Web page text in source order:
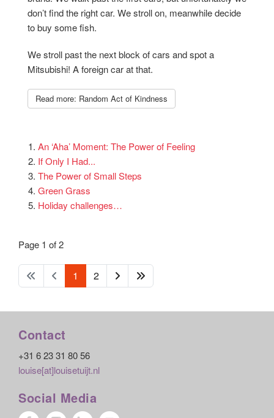
don’t find the right car. We stroll on, meanwhile decide
to buy some fish.
We stroll past the next block of cars and spot a
Mitsubishi! A foreign car at that.
Read more: Random Act of Kindness
An ‘Aha’ Moment: The Power of Feeling
If Only I Had...
The Power of Small Steps
Green Grass
Holiday challenges…
Page 1 of 2
1 2
Contact
+31 6 23 31 80 56
louise[at]louisetuijt.nl
Social Media